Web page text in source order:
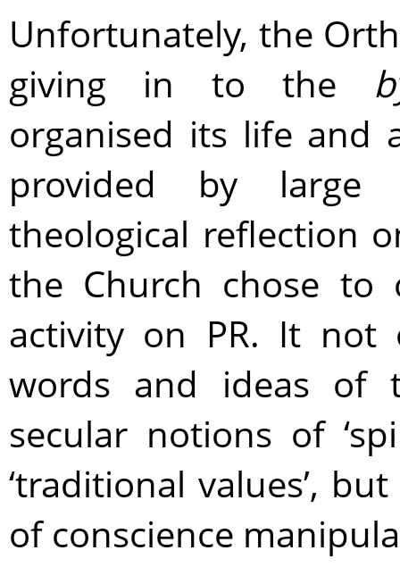
Unfortunately, the
giving in to the
organised its life and
provided by large
theological reflection
the Church chose to
activity on PR. It not
words and ideas of
secular notions of
‘traditional values’,
of conscience